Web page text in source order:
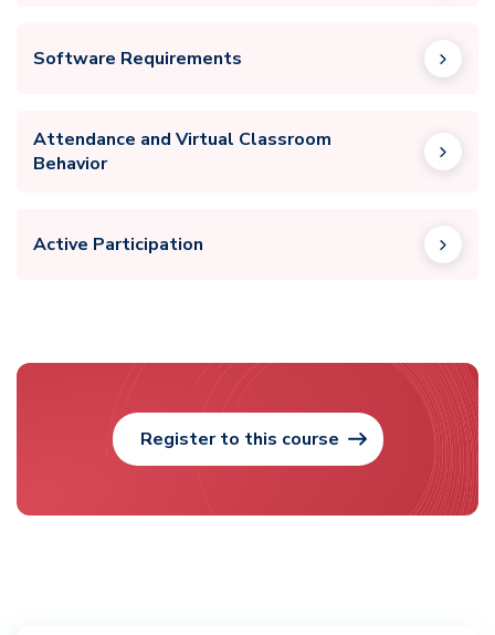
Software Requirements
Attendance and Virtual Classroom
Behavior
Active Participation
Register to this course